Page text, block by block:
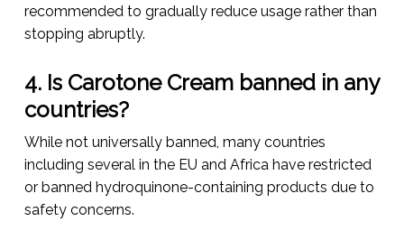
recommended to gradually reduce usage rather than
stopping abruptly.
4. Is Carotone Cream banned in any
countries?
While not universally banned, many countries
including several in the EU and Africa have restricted
or banned hydroquinone-containing products due to
safety concerns.